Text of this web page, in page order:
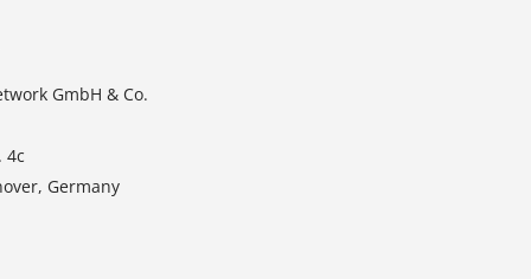
GmbH & Co.
4c
Germany